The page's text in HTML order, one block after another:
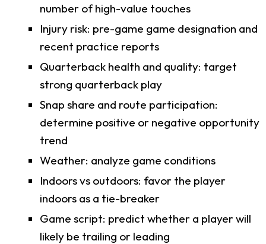
number of high-value touches
Injury risk: pre-game game designation and
recent practice reports
Quarterback health and quality: target
strong quarterback play
Snap share and route participation:
determine positive or negative opportunity
trend
Weather: analyze game conditions
Indoors vs outdoors: favor the player
indoors as a tie-breaker
Game script: predict whether a player will
likely be trailing or leading